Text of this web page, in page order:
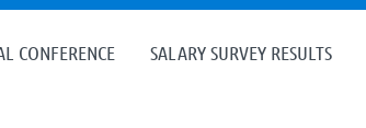
CONFERENCE SALARY SURVEY RESULTS
≡